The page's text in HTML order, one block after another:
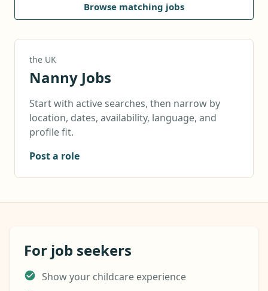
Browse matching jobs
the UK
Nanny Jobs
Start with active searches, then narrow by
location, dates, availability, language, and
profile fit.
Post a role
For job seekers
Show your childcare experience